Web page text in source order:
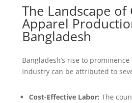
The Landscape of
Apparel
Bangladesh
Bangladesh’s rise to
industry can be attributed to
Cost-Effective Labor: The